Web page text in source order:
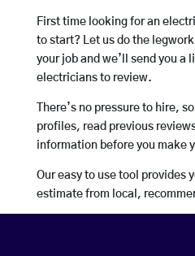
First time looking for an
to start? Let us do the
your job and we’ll send you a
electricians to review.
There’s no pressure to hire,
profiles, read previous
information before you make
Our easy to use tool provides
estimate from local,